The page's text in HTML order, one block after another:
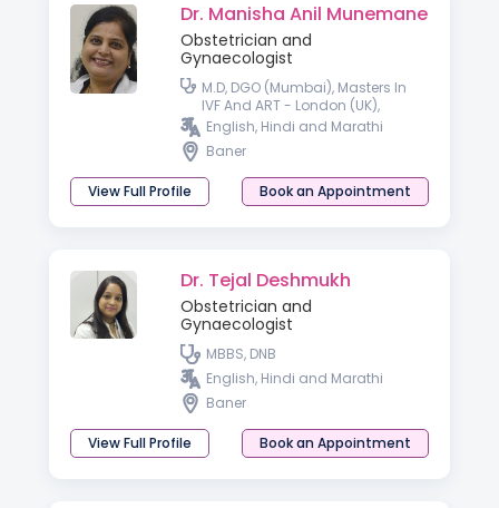
Dr. Manisha Anil Munemane
Obstetrician and
Gynaecologist
M.D, DGO (Mumbai), Masters In
IVF And ART - London (UK),
Diploma In Advance Gynec
Endoscopy (Germany)
English, Hindi and Marathi
Baner
View Full Profile Book an Appointment
Dr. Tejal Deshmukh
Obstetrician and
Gynaecologist
MBBS, DNB
English, Hindi and Marathi
Baner
View Full Profile Book an Appointment